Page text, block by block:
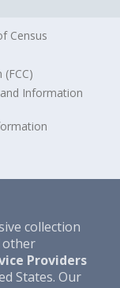
Census
Information
collection
other
Providers
States. Our